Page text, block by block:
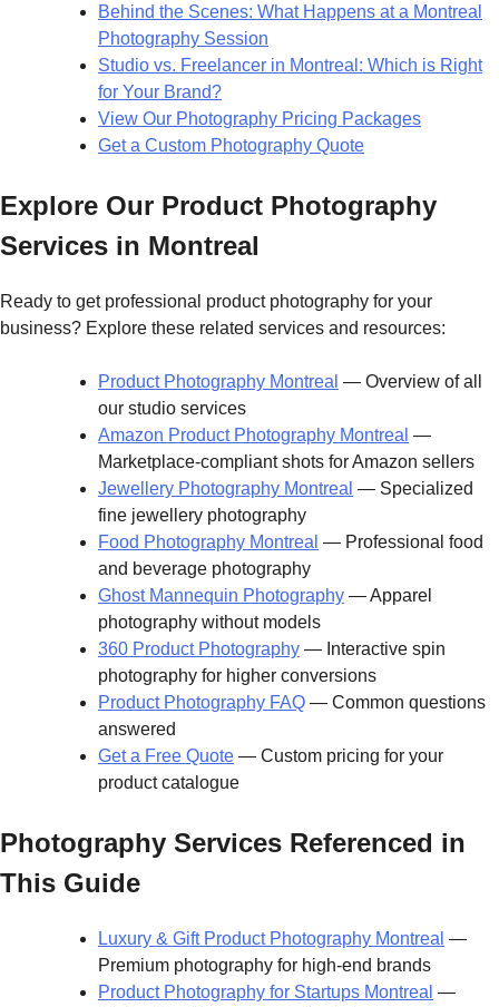
Behind the Scenes: What Happens at a Montreal
Photography Session
Studio vs. Freelancer in Montreal: Which is Right
for Your Brand?
View Our Photography Pricing Packages
Get a Custom Photography Quote
Explore Our Product Photography
Services in Montreal
Ready to get professional product photography for your
business? Explore these related services and resources:
Product Photography Montreal — Overview of all
our studio services
Amazon Product Photography Montreal —
Marketplace-compliant shots for Amazon sellers
Jewellery Photography Montreal — Specialized
fine jewellery photography
Food Photography Montreal — Professional food
and beverage photography
Ghost Mannequin Photography — Apparel
photography without models
360 Product Photography — Interactive spin
photography for higher conversions
Product Photography FAQ — Common questions
answered
Get a Free Quote — Custom pricing for your
product catalogue
Photography Services Referenced in
This Guide
Luxury & Gift Product Photography Montreal —
Premium photography for high-end brands
Product Photography for Startups Montreal —